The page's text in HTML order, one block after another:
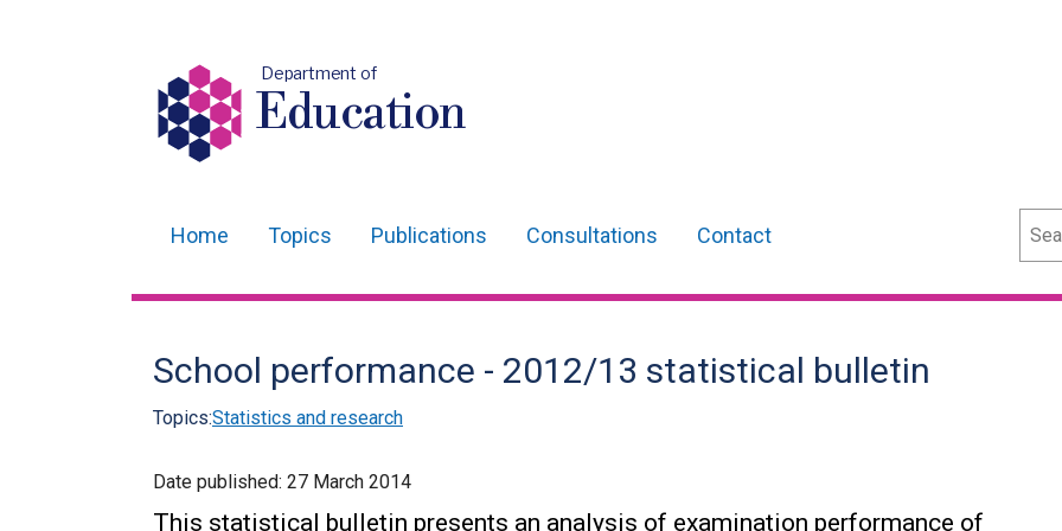
Department of
Education
navigation
Home Topics Publications Consultations Contact
School performance - 2012/13 statistical bulletin
Topics:Statistics and research
Date published: 27 March 2014
This statistical bulletin presents an analysis of examination performance of